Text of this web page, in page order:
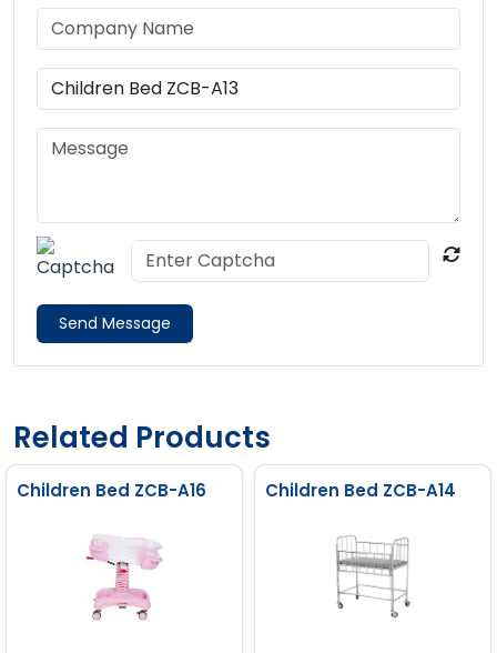
Send Message
Related Products
Children Bed ZCB-A16 Children Bed ZCB-A14